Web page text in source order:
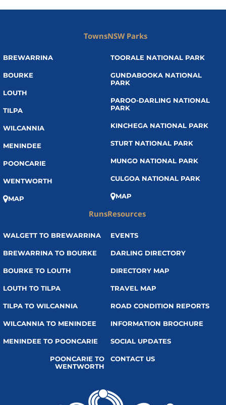
Towns
BREWARRINA
BOURKE
LOUTH
TILPA
WILCANNIA
MENINDEE
POONCARIE
WENTWORTH
MAP
NSW Parks
TOORALE NATIONAL PARK
GUNDABOOKA NATIONAL
PARK
PAROO-DARLING NATIONAL
PARK
KINCHEGA NATIONAL PARK
STURT NATIONAL PARK
MUNGO NATIONAL PARK
CULGOA NATIONAL PARK
MAP
Runs
WALGETT TO BREWARRINA
BREWARRINA TO BOURKE
BOURKE TO LOUTH
LOUTH TO TILPA
TILPA TO WILCANNIA
WILCANNIA TO MENINDEE
MENINDEE TO POONCARIE
POONCARIE TO
WENTWORTH
Resources
EVENTS
DARLING DIRECTORY
DIRECTORY MAP
TRAVEL MAP
ROAD CONDITION REPORTS
INFORMATION BROCHURE
SOCIAL UPDATES
CONTACT US